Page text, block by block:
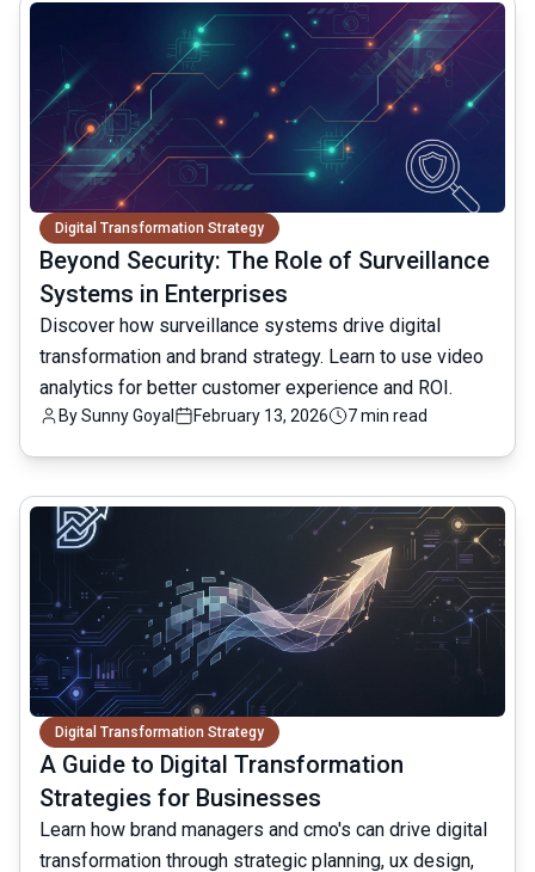
Digital Transformation Strategy
Beyond Security: The Role of Surveillance
Systems in Enterprises
Discover how surveillance systems drive digital
transformation and brand strategy. Learn to use video
analytics for better customer experience and ROI.
BySunny Goyal February 13, 2026 7 min read
common.read_full_article
Digital Transformation Strategy
A Guide to Digital Transformation
Strategies for Businesses
Learn how brand managers and cmo's can drive digital
transformation through strategic planning, ux design,
common.read_full_article